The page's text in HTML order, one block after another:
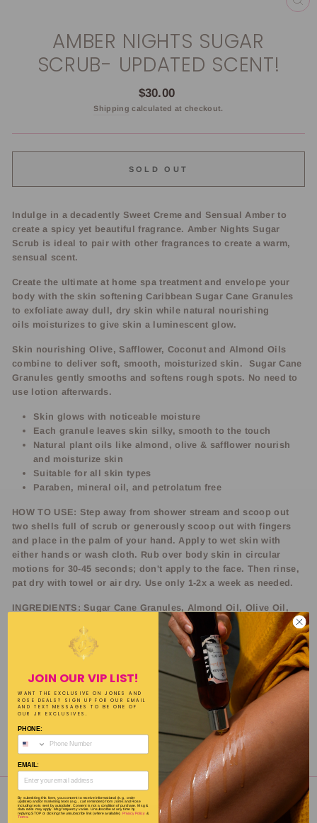
AMBER NIGHTS SUGAR
SCRUB- UPDATED SCENT!
Regular
price
$30.00
Shipping calculated at checkout.
SOLD OUT
Indulge in a decadently Sweet Creme and Sensual Amber to
create a spicy yet beautiful fragrance. Amber Nights Sugar
Scrub is ideal to pair with other fragrances to create a warm,
sensual scent.
Create the ultimate at home spa treatment and envelope your
body with the skin softening Caribbean Sugar Cane Granules
to exfoliate away dull, dry skin while natural nourishing
oils moisturizes to give skin a luminescent glow.
Skin nourishing Olive, Safflower, Coconut and Almond Oils
combine to deliver soft, smooth, moisturized skin. Sugar Cane
Granules gently smooths and softens rough spots. No need to
use lotion afterwards.
Skin glows with noticeable moisture
Each granule leaves skin silky, smooth to the touch
Natural plant oils like almond, olive & safflower nourish
and moisturize skin
Suitable for all skin types
Paraben, mineral oil, and petrolatum free
HOW TO USE: Step away from shower stream and scoop out
two shells full of scrub or generously scoop out with fingers
and place in the palm of your hand. Apply to wet skin with
either hands or wash cloth. Rub over body skin in circular
motions for 30-45 seconds; don't apply to the face. Then rinse,
pat dry with towel or air dry. Use only 1-2x a week as needed.
INGREDIENTS: Sugar Cane Granules, Almond Oil, Olive Oil,
Safflower Oil, Coconut Oil, Essential Oil, Fragrance
Share
on
Facebook
Tweet
on
Twitter
Pin it
Pin
JOIN OUR VIP LIST!
WANT THE EXCLUSIVE ON JONES AND
ROSE DEALS? SIGN UP FOR OUR EMAIL
AND TEXT MESSAGES TO BE ONE OF
OUR JR EXCLUSIVES.
PHONE:
EMAIL:
By submitting this form, you consent to receive informational (e.g., order
updates) and/or marketing texts (e.g., cart reminders) from Jones and Rose
including texts sent by autodialer. Consent is not a condition of purchase. Msg &
data rates may apply. Msg frequency varies. Unsubscribe at any time by
replying STOP or clicking the unsubscribe link (where available). Privacy Policy&
Terms.